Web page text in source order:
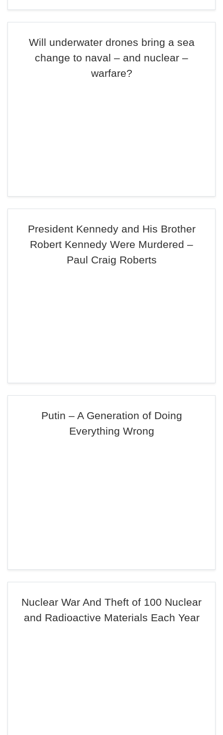
Will underwater drones bring a sea
change to naval – and nuclear –
warfare?
President Kennedy and His Brother
Robert Kennedy Were Murdered –
Paul Craig Roberts
Putin – A Generation of Doing
Everything Wrong
Nuclear War And Theft of 100 Nuclear
and Radioactive Materials Each Year